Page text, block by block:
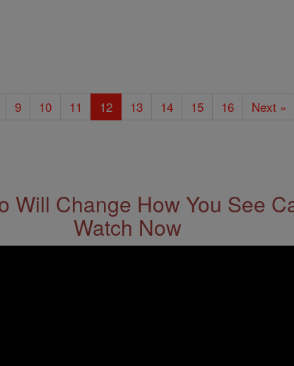
9 10 11 12 13 14 15 16 Next »
Will Change How You See
Watch Now